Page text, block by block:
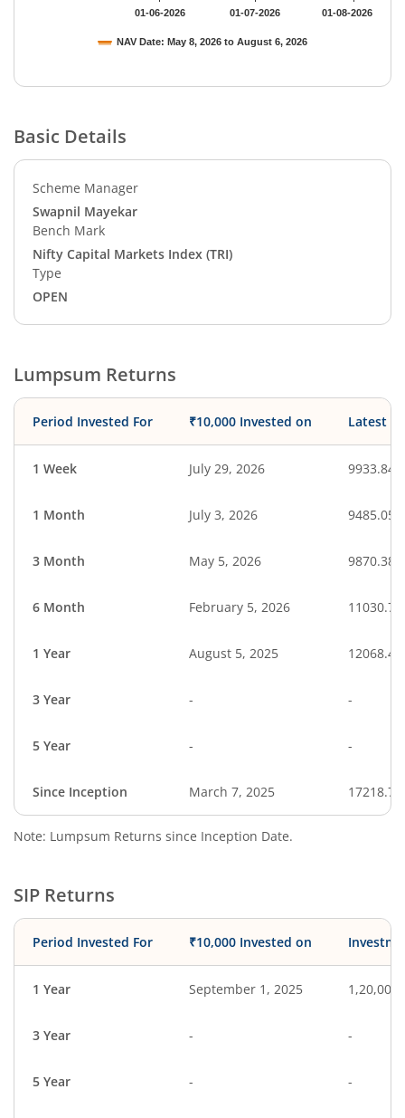
NAV Date: May 8, 2026 to August 6, 2026
01-06-2026 01-07-2026 01-08-2026
Basic Details
Scheme Manager
Swapnil Mayekar
Bench Mark
Nifty Capital Markets Index (TRI)
Type
OPEN
Lumpsum Returns
Period Invested For ₹10,000 Invested on Latest
1 Week July 29, 2026 9933.84
1 Month July 3, 2026 9485.05
3 Month May 5, 2026 9870.38
6 Month February 5, 2026 11030.73
1 Year August 5, 2025 12068.43
3 Year - -
5 Year - -
Since Inception March 7, 2025 17218.73
Note: Lumpsum Returns since Inception Date.
SIP Returns
Period Invested For ₹10,000 Invested on
1 Year September 1, 2025 1,20,000
3 Year - -
5 Year - -